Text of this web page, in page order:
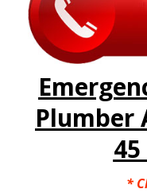
Plumber
*